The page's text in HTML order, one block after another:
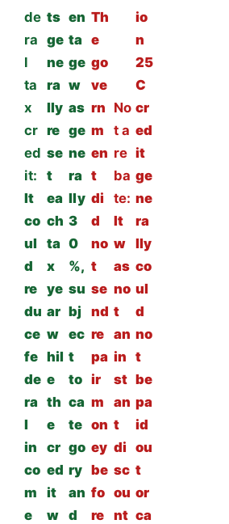
de
ra
l
ta
x
cr
ed
it:
It
co
ul
d
re
du
ce
fe
de
ra
l
in
co
m
e
ts
ge
ne
ra
lly
re
se
t
ea
ch
ta
x
ye
ar
w
hil
e
th
e
cr
ed
it
w
en
ta
ge
w
as
ge
ne
ra
lly
3
0
%,
su
bj
ec
t
to
ca
te
go
ry
an
d
Th
e
go
ve
rn
m
en
t
di
d
no
t
se
nd
re
pa
ir
m
on
ey
be
fo
re
No
t a
re
ba
te:
It
w
as
no
t
an
in
st
an
t
di
sc
ou
nt
io
n
25
C
cr
ed
it
ge
ne
ra
lly
co
ul
d
no
t
be
pa
id
ou
t
or
ca